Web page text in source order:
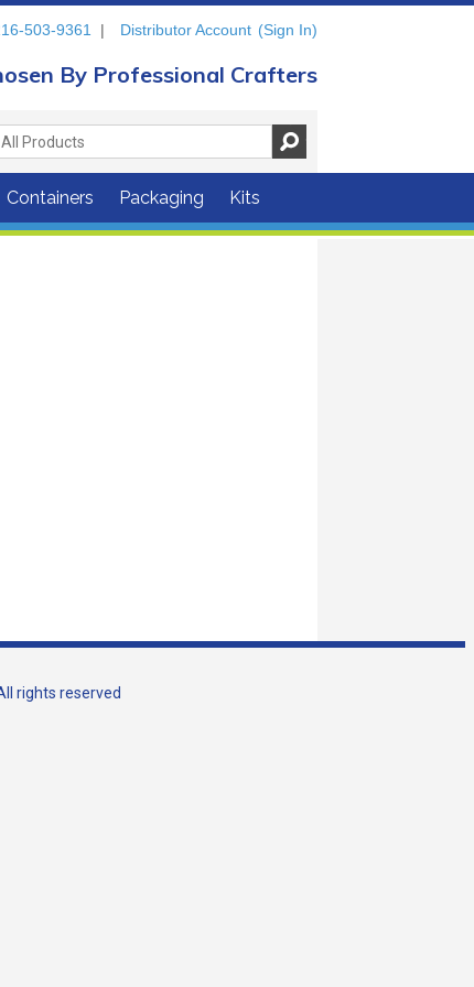
503-9361 | Distributor Account (Sign In)
By Professional Crafters
Containers Packaging Kits
rights reserved